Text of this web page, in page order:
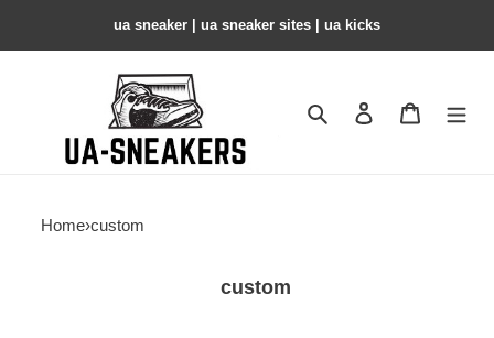
ua sneaker​ | ua sneaker sites​ | ua kicks​
Search Contact us
Home›custom
custom